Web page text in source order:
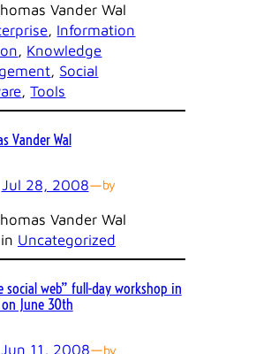
Vander Wal
, Information
, Knowledge
, Social
, Tools
Vander Wal
Jul 28, 2008—by
Vander Wal
in Uncategorized
social web” full-day workshop in
June 30th
Jun 11, 2008—by